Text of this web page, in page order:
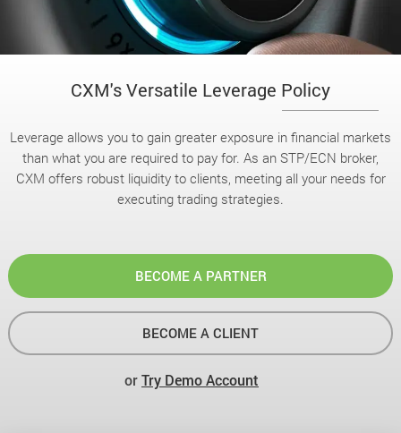
CXM's Versatile Leverage Policy
Leverage allows you to gain greater exposure in financial markets
than what you are required to pay for. As an STP/ECN broker,
CXM offers robust liquidity to clients, meeting all your needs for
executing trading strategies.
BECOME A PARTNER
BECOME A CLIENT
orTry Demo Account